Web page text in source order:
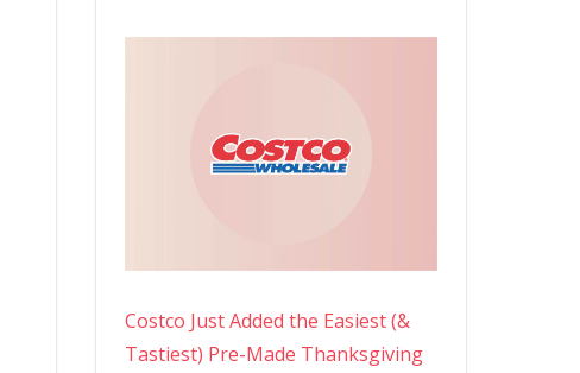
Costco Just Added the Easiest (&
Tastiest) Pre-Made Thanksgiving